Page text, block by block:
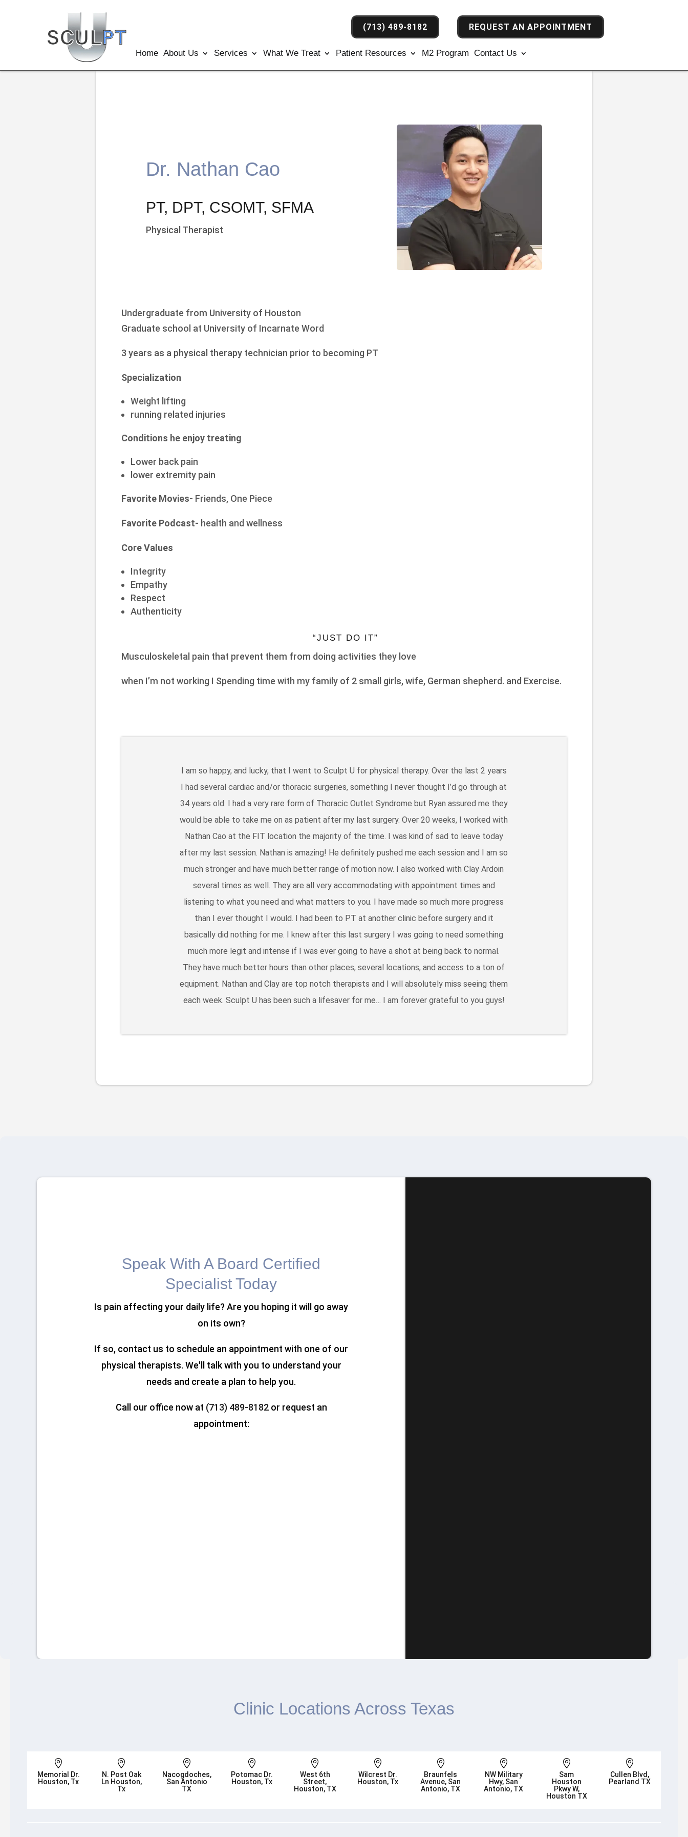
(713) 489-8182 REQUEST AN APPOINTMENT
Home About Us Services What We Treat Patient Resources M2 Program Contact Us
Dr. Nathan Cao
PT, DPT, CSOMT, SFMA
Physical Therapist
Undergraduate from University of Houston
Graduate school at University of Incarnate Word
3 years as a physical therapy technician prior to becoming PT
Specialization
Weight lifting
running related injuries
Conditions he enjoy treating
Lower back pain
lower extremity pain
Favorite Movies- Friends, One Piece
Favorite Podcast- health and wellness
Core Values
Integrity
Empathy
Respect
Authenticity
“JUST DO IT”
Musculoskeletal pain that prevent them from doing activities they love
when I’m not working I Spending time with my family of 2 small girls, wife, German shepherd. and Exercise.
I am so happy, and lucky, that I went to Sculpt U for physical therapy. Over the last 2 years
I had several cardiac and/or thoracic surgeries, something I never thought I’d go through at
34 years old. I had a very rare form of Thoracic Outlet Syndrome but Ryan assured me they
would be able to take me on as patient after my last surgery. Over 20 weeks, I worked with
Nathan Cao at the FIT location the majority of the time. I was kind of sad to leave today
after my last session. Nathan is amazing! He definitely pushed me each session and I am so
much stronger and have much better range of motion now. I also worked with Clay Ardoin
several times as well. They are all very accommodating with appointment times and
listening to what you need and what matters to you. I have made so much more progress
than I ever thought I would. I had been to PT at another clinic before surgery and it
basically did nothing for me. I knew after this last surgery I was going to need something
much more legit and intense if I was ever going to have a shot at being back to normal.
They have much better hours than other places, several locations, and access to a ton of
equipment. Nathan and Clay are top notch therapists and I will absolutely miss seeing them
each week. Sculpt U has been such a lifesaver for me… I am forever grateful to you guys!
Speak With A Board Certified
Specialist Today
Is pain affecting your daily life? Are you hoping it will go away
on its own?
If so, contact us to schedule an appointment with one of our
physical therapists. We'll talk with you to understand your
needs and create a plan to help you.
Call our office now at (713) 489-8182or request an
appointment:
Clinic Locations Across Texas

Memorial Dr.
Houston, Tx

N. Post Oak
Ln Houston,
Tx

Nacogdoches,
San Antonio
TX

Potomac Dr.
Houston, Tx

West 6th
Street,
Houston, TX

Wilcrest Dr.
Houston, Tx

Braunfels
Avenue, San
Antonio, TX

NW Military
Hwy, San
Antonio, TX

Sam
Houston
Pkwy W,
Houston TX

Cullen Blvd,
Pearland TX